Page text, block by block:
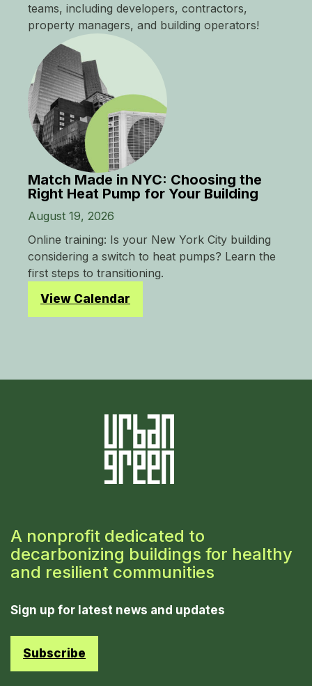
teams, including developers, contractors,
property managers, and building operators!
Match Made in NYC: Choosing the
Right Heat Pump for Your Building
August 19, 2026
Online training: Is your New York City building
considering a switch to heat pumps? Learn the
first steps to transitioning.
View Calendar
A nonprofit dedicated to
decarbonizing buildings for healthy
and resilient communities
Sign up for latest news and updates
Subscribe